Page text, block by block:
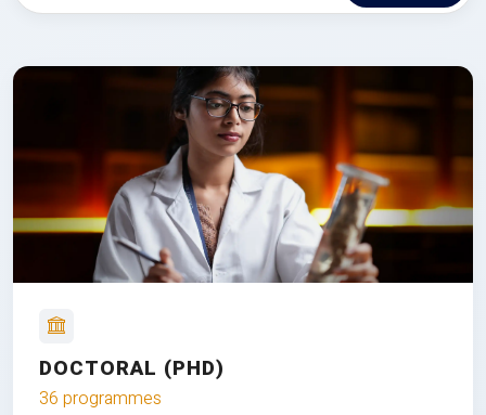
DOCTORAL (PHD)
36 programmes